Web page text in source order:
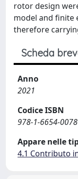
rotor design
model and finite
therefore
Scheda
Anno
2021
Codice ISBN
978-1-6654-
Appare nelle
4.1 Contributo